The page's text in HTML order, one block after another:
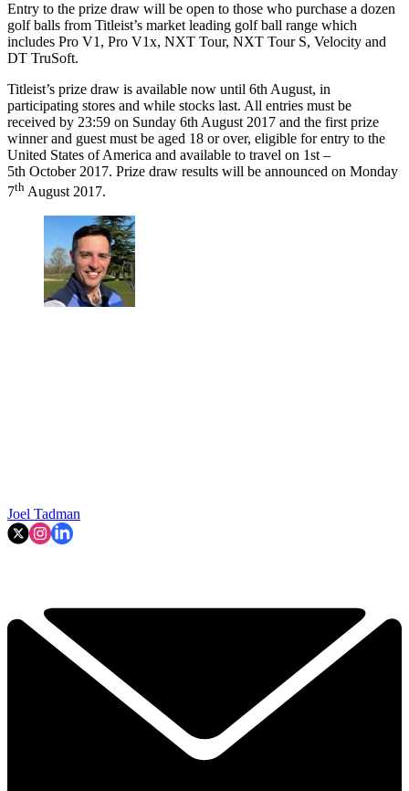
Entry to the prize draw will be open to those who purchase a dozen
golf balls from Titleist’s market leading golf ball range which
includes Pro V1, Pro V1x, NXT Tour, NXT Tour S, Velocity and
DT TruSoft.
Titleist’s prize draw is available now until 6th August, in
participating stores and while stocks last. All entries must be
received by 23:59 on Sunday 6th August 2017 and the first prize
winner and guest must be aged 18 or over, eligible for entry to the
United States of America and available to travel on 1st –
5th October 2017. Prize draw results will be announced on Monday
7th August 2017.
Joel Tadman